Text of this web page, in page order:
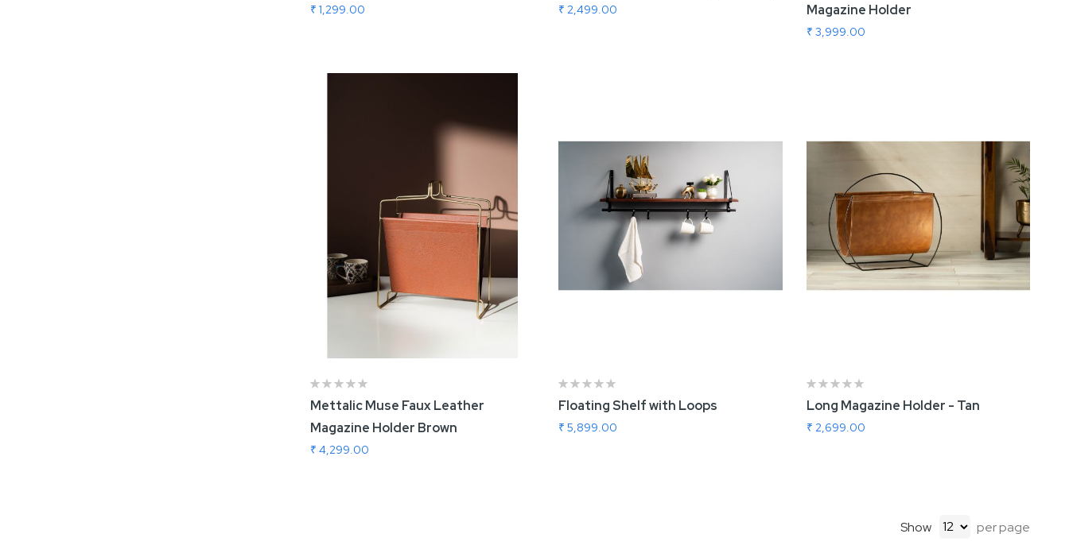
₹ 1,299.00
₹ 2,499.00
Magazine Holder
₹ 3,999.00
Add To Cart
Mettalic Muse Faux Leather
Magazine Holder Brown
₹ 4,299.00
Add To Cart
Floating Shelf with Loops
₹ 5,899.00
Long Magazine Holder - Tan
₹ 2,699.00
Show per page